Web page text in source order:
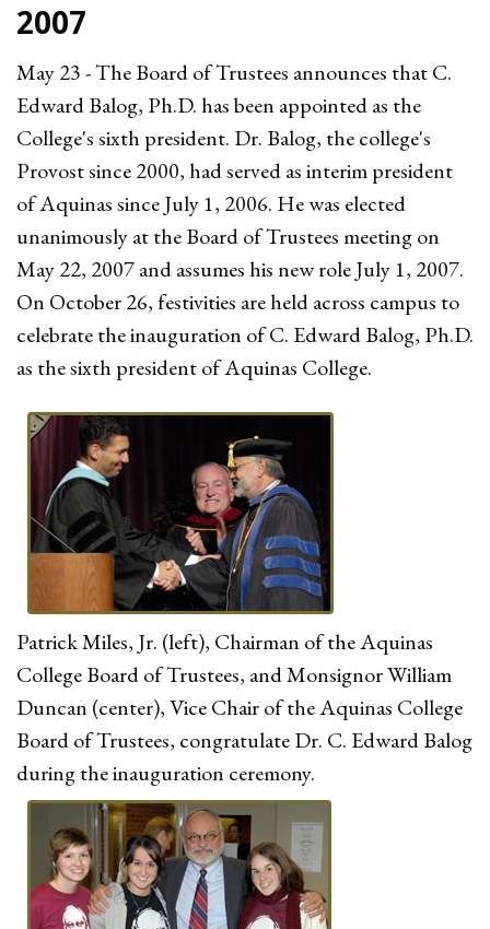
2007
May 23 - The Board of Trustees announces that C.
Edward Balog, Ph.D. has been appointed as the
College's sixth president. Dr. Balog, the college's
Provost since 2000, had served as interim president
of Aquinas since July 1, 2006. He was elected
unanimously at the Board of Trustees meeting on
May 22, 2007 and assumes his new role July 1, 2007.
On October 26, festivities are held across campus to
celebrate the inauguration of C. Edward Balog, Ph.D.
as the sixth president of Aquinas College.
Patrick Miles, Jr. (left), Chairman of the Aquinas
College Board of Trustees, and Monsignor William
Duncan (center), Vice Chair of the Aquinas College
Board of Trustees, congratulate Dr. C. Edward Balog
during the inauguration ceremony.